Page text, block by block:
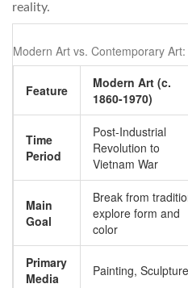
reality.
Modern Art vs. Contemporary
Feature
Modern Art (c.
1860-1970)
Time
Period
Post-Industrial
Revolution to
Vietnam War
Main
Goal
Break from
explore form and
color
Primary
Media
Painting, Sculpture